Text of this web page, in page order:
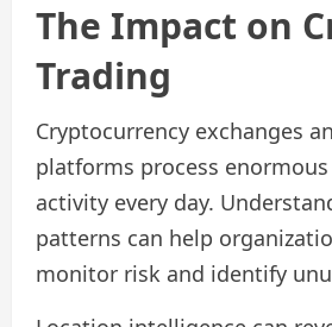
The Impact on
Trading
Cryptocurrency exchanges
platforms process
activity every day.
patterns can help
monitor risk and identify